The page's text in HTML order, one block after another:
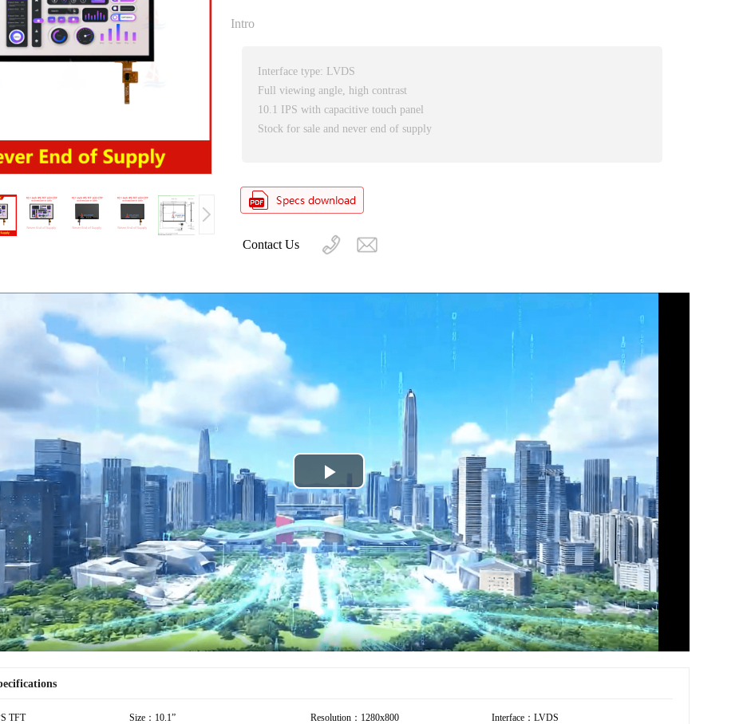
Intro
Interface type: LVDS
Full viewing angle, high contrast
10.1 IPS with capacitive touch panel
Stock for sale and never end of supply
Contact Us
Play
Video
TFT Size：10.1” Resolution：1280x800 Interface：LVDS